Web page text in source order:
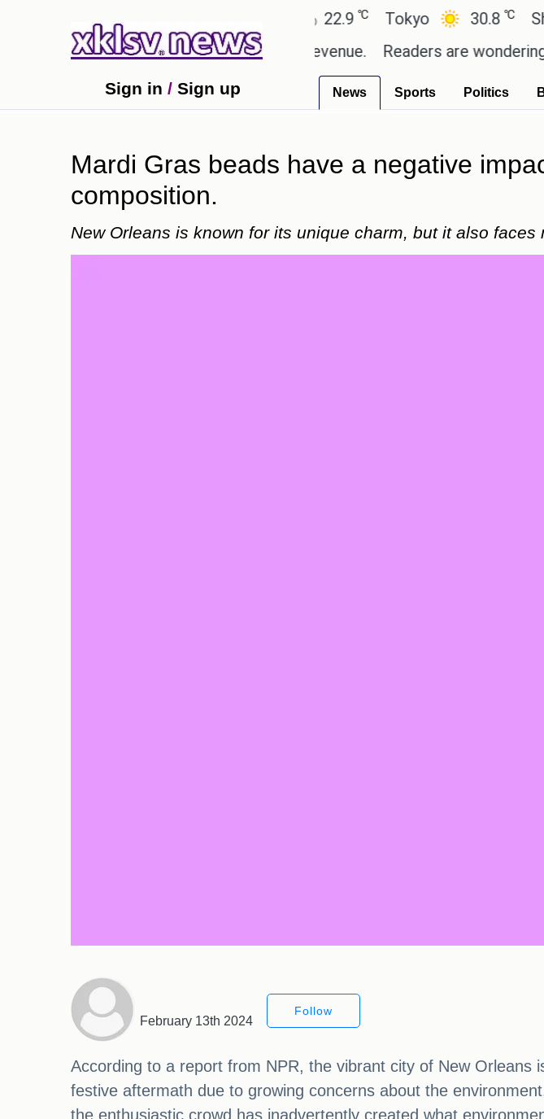
Ahmedabad Tokyo 30.8℃
Rs 400.80 crore in box office revenue.
Readers are wondering
Sign in / Sign up News Sports Politics
Mardi Gras beads have a negative
composition.
New Orleans is known for its unique charm, but it also
February 13th 2024
Follow
According to a report from NPR, the vibrant city of New
festive aftermath due to growing concerns about the
the enthusiastic crowd has inadvertently created what